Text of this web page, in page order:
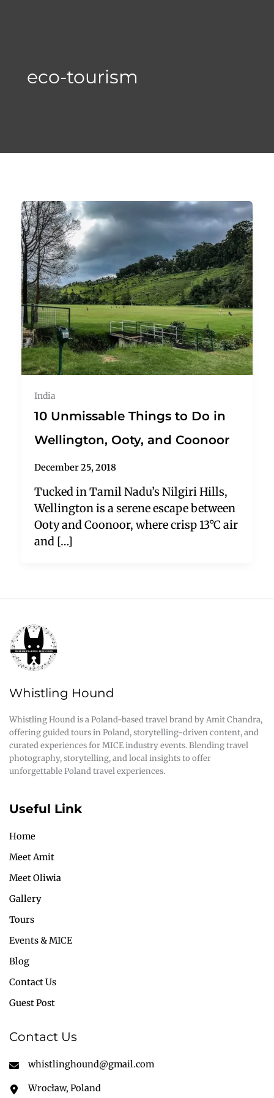
eco-tourism
India
10 Unmissable Things to Do in
Wellington, Ooty, and Coonoor
December 25, 2018
Tucked in Tamil Nadu’s Nilgiri Hills,
Wellington is a serene escape between
Ooty and Coonoor, where crisp 13°C air
and […]
Whistling Hound
Whistling Hound is a Poland-based travel brand by Amit Chandra,
offering guided tours in Poland, storytelling-driven content, and
curated experiences for MICE industry events. Blending travel
photography, storytelling, and local insights to offer
unforgettable Poland travel experiences.
Useful Link
Home
Meet Amit
Meet Oliwia
Gallery
Tours
Events & MICE
Blog
Contact Us
Guest Post
Contact Us
whistlinghound@gmail.com
Wrocław, Poland